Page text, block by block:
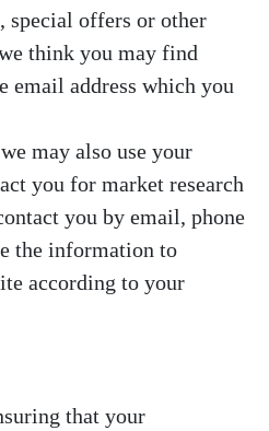
special offers or other
think you may find
email address which you
may also use your
you for market research
you by email, phone
the information to
according to your
that your